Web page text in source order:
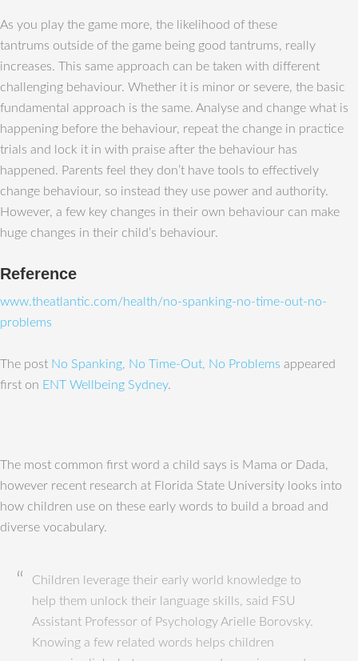
As you play the game more, the likelihood of these
tantrums outside of the game being good tantrums, really
increases. This same approach can be taken with different
challenging behaviour. Whether it is minor or severe, the basic
fundamental approach is the same. Analyse and change what is
happening before the behaviour, repeat the change in practice
trials and lock it in with praise after the behaviour has
happened. Parents feel they don’t have tools to effectively
change behaviour, so instead they use power and authority.
However, a few key changes in their own behaviour can make
huge changes in their child’s behaviour.
Reference
www.theatlantic.com/health/no-spanking-no-time-out-no-
problems
The post No Spanking, No Time-Out, No Problems appeared
first on ENT Wellbeing Sydney.
The most common first word a child says is Mama or Dada,
however recent research at Florida State University looks into
how children use on these early words to build a broad and
diverse vocabulary.
Children leverage their early world knowledge to
help them unlock their language skills, said FSU
Assistant Professor of Psychology Arielle Borovsky.
Knowing a few related words helps children